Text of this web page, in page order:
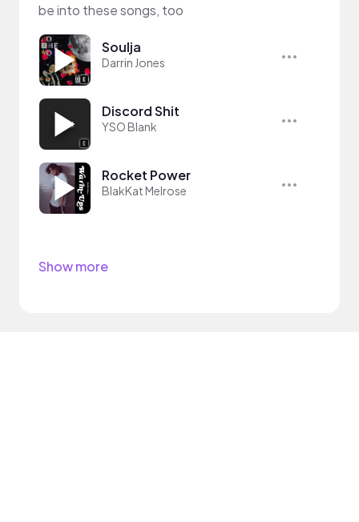
be into these songs, too
Soulja
Darrin Jones
Discord Shit
YSO Blank
Rocket Power
BlakKat Melrose
Show more